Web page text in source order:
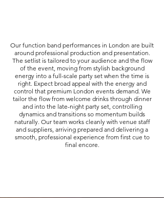
Our function band performances in London are built
around professional production and presentation.
The setlist is tailored to your audience and the flow
of the event, moving from stylish background
energy into a full-scale party set when the time is
right. Expect broad appeal with the energy and
control that premium London events demand. We
tailor the flow from welcome drinks through dinner
and into the late-night party set, controlling
dynamics and transitions so momentum builds
naturally. Our team works cleanly with venue staff
and suppliers, arriving prepared and delivering a
smooth, professional experience from first cue to
final encore.